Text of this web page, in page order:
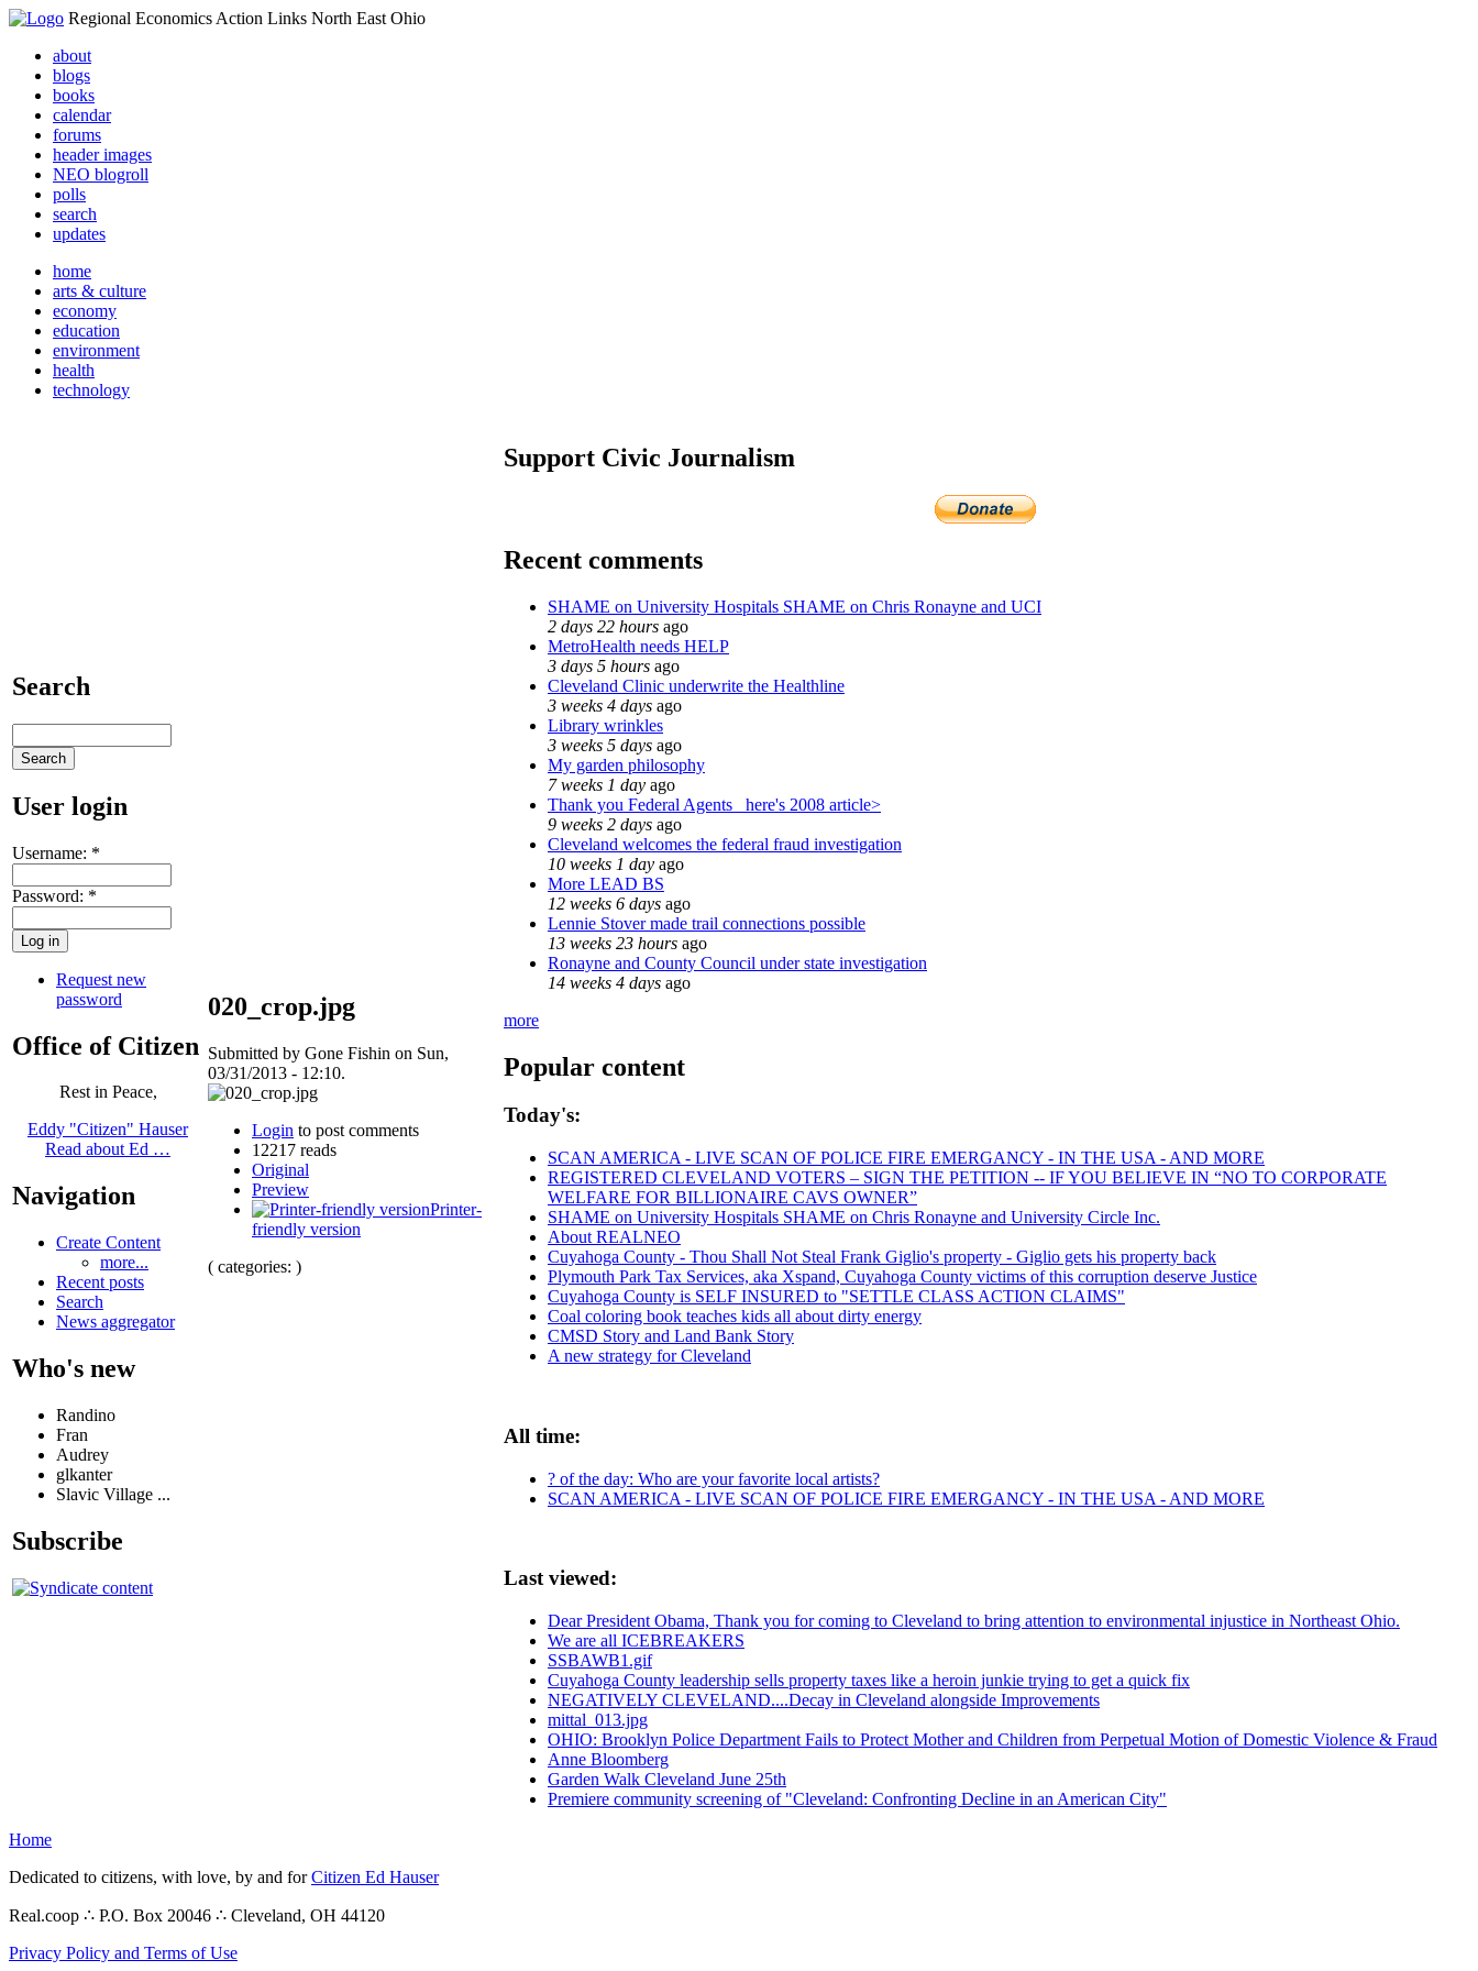
Regional Economics Action Links North East Ohio
about
blogs
books
calendar
forums
header images
NEO blogroll
polls
search
updates
home
arts & culture
economy
education
environment
health
technology
Search
User login
Username: *
Password: *
Request new
password
Office of Citizen
Rest in Peace,
Eddy "Citizen" Hauser
Read about Ed …
Navigation
Create Content
more...
Recent posts
Search
News aggregator
Who's new
Randino
Fran
Audrey
glkanter
Slavic Village ...
Subscribe
020_crop.jpg
Submitted by Gone Fishin on Sun,
03/31/2013 - 12:10.
Login to post comments
12217 reads
Original
Preview
Printer-
friendly version
( categories: )
Support Civic Journalism
Recent comments
SHAME on University Hospitals SHAME on Chris Ronayne and UCI
2 days 22 hours ago
MetroHealth needs HELP
3 days 5 hours ago
Cleveland Clinic underwrite the Healthline
3 weeks 4 days ago
Library wrinkles
3 weeks 5 days ago
My garden philosophy
7 weeks 1 day ago
Thank you Federal Agents_ here's 2008 article>
9 weeks 2 days ago
Cleveland welcomes the federal fraud investigation
10 weeks 1 day ago
More LEAD BS
12 weeks 6 days ago
Lennie Stover made trail connections possible
13 weeks 23 hours ago
Ronayne and County Council under state investigation
14 weeks 4 days ago
more
Popular content
Today's:
SCAN AMERICA - LIVE SCAN OF POLICE FIRE EMERGANCY - IN THE USA - AND MORE
REGISTERED CLEVELAND VOTERS – SIGN THE PETITION -- IF YOU BELIEVE IN “NO TO CORPORATE
WELFARE FOR BILLIONAIRE CAVS OWNER”
SHAME on University Hospitals SHAME on Chris Ronayne and University Circle Inc.
About REALNEO
Cuyahoga County - Thou Shall Not Steal Frank Giglio's property - Giglio gets his property back
Plymouth Park Tax Services, aka Xspand, Cuyahoga County victims of this corruption deserve Justice
Cuyahoga County is SELF INSURED to "SETTLE CLASS ACTION CLAIMS"
Coal coloring book teaches kids all about dirty energy
CMSD Story and Land Bank Story
A new strategy for Cleveland
All time:
? of the day: Who are your favorite local artists?
SCAN AMERICA - LIVE SCAN OF POLICE FIRE EMERGANCY - IN THE USA - AND MORE
Last viewed:
Dear President Obama, Thank you for coming to Cleveland to bring attention to environmental injustice in Northeast Ohio.
We are all ICEBREAKERS
SSBAWB1.gif
Cuyahoga County leadership sells property taxes like a heroin junkie trying to get a quick fix
NEGATIVELY CLEVELAND....Decay in Cleveland alongside Improvements
mittal_013.jpg
OHIO: Brooklyn Police Department Fails to Protect Mother and Children from Perpetual Motion of Domestic Violence & Fraud
Anne Bloomberg
Garden Walk Cleveland June 25th
Premiere community screening of "Cleveland: Confronting Decline in an American City"
Home
Dedicated to citizens, with love, by and forCitizen Ed Hauser
Real.coop ∴ P.O. Box 20046 ∴ Cleveland, OH 44120
Privacy Policy and Terms of Use